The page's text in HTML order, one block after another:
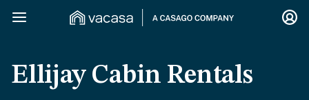
Ellijay Cabin Rentals